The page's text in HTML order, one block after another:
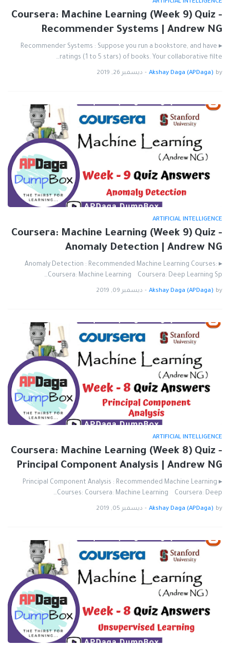
ARTIFICIAL INTELLIGENCE
Coursera: Machine Learning (Week 9) Quiz -
Recommender Systems | Andrew NG
▸ Recommender Systems : Suppose you run a bookstore, and have
ratings (1 to 5 stars) of books. Your collaborative filte…
by
Akshay Daga (APDaga)
- ديسمبر 26, 2019
ARTIFICIAL INTELLIGENCE
Coursera: Machine Learning (Week 9) Quiz -
Anomaly Detection | Andrew NG
▸ Anomaly Detection : Recommended Machine Learning Courses:
Coursera: Machine Learning Coursera: Deep Learning Sp…
by
Akshay Daga (APDaga)
- ديسمبر 09, 2019
ARTIFICIAL INTELLIGENCE
Coursera: Machine Learning (Week 8) Quiz -
Principal Component Analysis | Andrew NG
▸ Principal Component Analysis : Recommended Machine Learning
Courses: Coursera: Machine Learning Coursera: Deep…
by
Akshay Daga (APDaga)
- ديسمبر 05, 2019